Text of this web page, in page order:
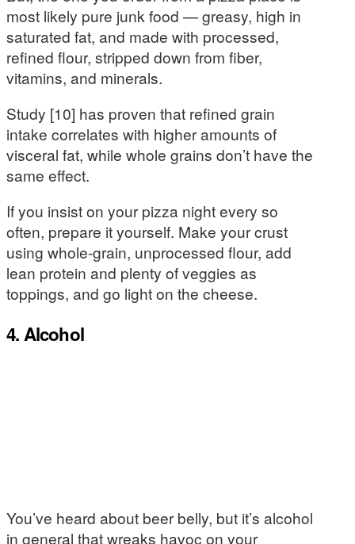
most likely pure junk food — greasy, high in
saturated fat, and made with processed,
refined flour, stripped down from fiber,
vitamins, and minerals.
Study [10] has proven that refined grain
intake correlates with higher amounts of
visceral fat, while whole grains don’t have the
same effect.
If you insist on your pizza night every so
often, prepare it yourself. Make your crust
using whole-grain, unprocessed flour, add
lean protein and plenty of veggies as
toppings, and go light on the cheese.
4. Alcohol
You’ve heard about beer belly, but it’s alcohol
in general that wreaks havoc on your